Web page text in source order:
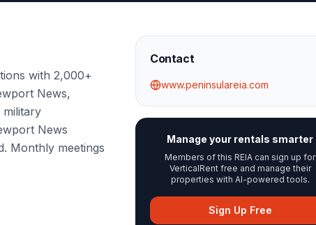
with 2,000+
News,
News
Monthly meetings
Contact
www.peninsulareia.com
Manage your rentals smarter
Members of this REIA can sign up for
VerticalRent free and manage their
properties with AI-powered tools.
Sign Up Free